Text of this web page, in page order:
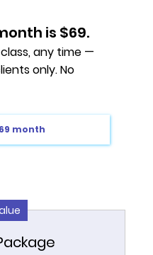
is $69.
any time —
only. No
month